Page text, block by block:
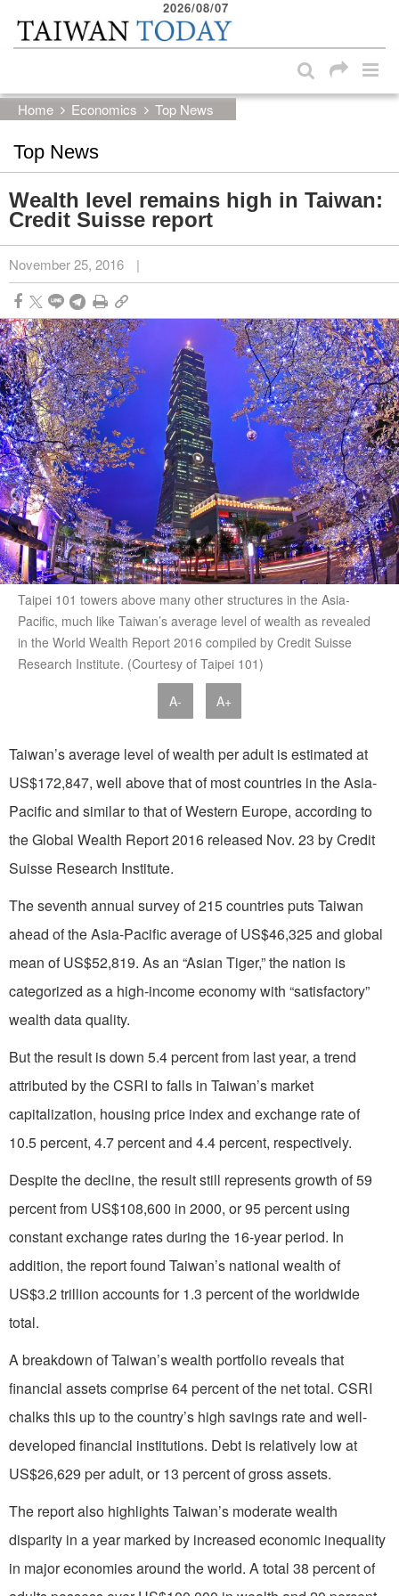
Skip to main content block
2026/08/07
Home Economics Top News
Top News
Wealth level remains high in Taiwan:
Credit Suisse report
November 25, 2016 |
Taipei 101 towers above many other structures in the Asia-
Pacific, much like Taiwan’s average level of wealth as revealed
in the World Wealth Report 2016 compiled by Credit Suisse
Research Institute. (Courtesy of Taipei 101)
A- A+
Taiwan’s average level of wealth per adult is estimated at
US$172,847, well above that of most countries in the Asia-
Pacific and similar to that of Western Europe, according to
the Global Wealth Report 2016 released Nov. 23 by Credit
Suisse Research Institute.
The seventh annual survey of 215 countries puts Taiwan
ahead of the Asia-Pacific average of US$46,325 and global
mean of US$52,819. As an “Asian Tiger,” the nation is
categorized as a high-income economy with “satisfactory”
wealth data quality.
But the result is down 5.4 percent from last year, a trend
attributed by the CSRI to falls in Taiwan’s market
capitalization, housing price index and exchange rate of
10.5 percent, 4.7 percent and 4.4 percent, respectively.
Despite the decline, the result still represents growth of 59
percent from US$108,600 in 2000, or 95 percent using
constant exchange rates during the 16-year period. In
addition, the report found Taiwan’s national wealth of
US$3.2 trillion accounts for 1.3 percent of the worldwide
total.
A breakdown of Taiwan’s wealth portfolio reveals that
financial assets comprise 64 percent of the net total. CSRI
chalks this up to the country’s high savings rate and well-
developed financial institutions. Debt is relatively low at
US$26,629 per adult, or 13 percent of gross assets.
The report also highlights Taiwan’s moderate wealth
disparity in a year marked by increased economic inequality
in major economies around the world. A total 38 percent of